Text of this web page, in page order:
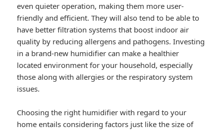
even quieter operation, making them more user-
friendly and efficient. They will also tend to be able to
have better filtration systems that boost indoor air
quality by reducing allergens and pathogens. Investing
in a brand-new humidifier can make a healthier
located environment for your household, especially
those along with allergies or the respiratory system
issues.
Choosing the right humidifier with regard to your
home entails considering factors just like the size of